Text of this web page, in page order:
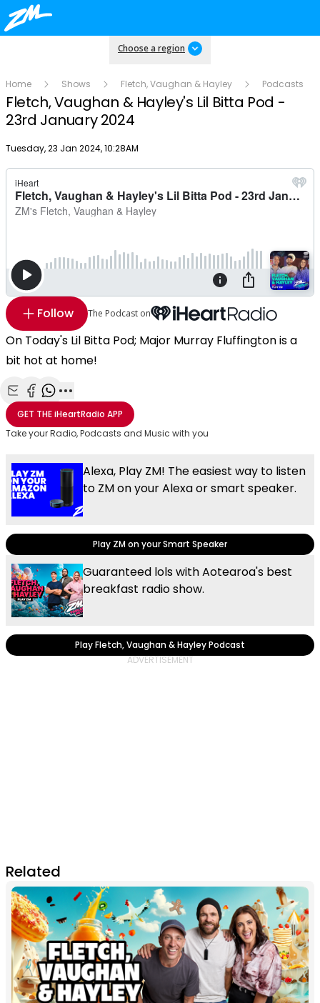
Choose a region
Home Shows Fletch, Vaughan & Hayley Podcasts
Fletch, Vaughan & Hayley's Lil Bitta Pod -
23rd January 2024
Publish date
Tuesday, 23 Jan 2024, 10:28AM
Follow The Podcast on
On Today's Lil Bitta Pod; Major Murray Fluffington is a
bit hot at home!
Share with Email
Share with Facebook
Share with WhatsApp
More share options
GET THEiHeartRadio APP
Take your Radio, Podcasts and Music with you
Alexa, Play ZM! The easiest way to listen
to ZM on your Alexa or smart speaker.
Play ZM on your Smart Speaker
Guaranteed lols with Aotearoa's best
breakfast radio show.
Play Fletch, Vaughan & Hayley Podcast
Related